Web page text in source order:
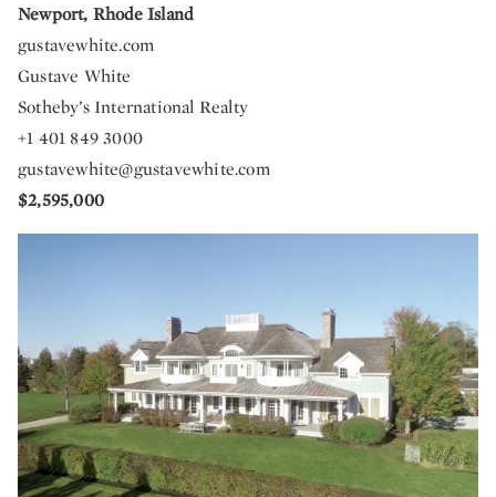
Newport, Rhode Island
gustavewhite.com
Gustave White
Sotheby’s International Realty
+1 401 849 3000
gustavewhite@gustavewhite.com
$2,595,000